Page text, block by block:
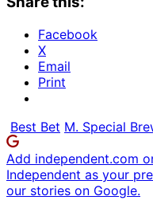
Facebook
X
Email
Print
Best Bet M. Special
Add independent.com
Independent as your
our stories on Google.